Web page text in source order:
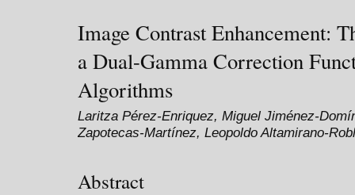
Image Contrast Enhancement:
a Dual-Gamma Correction
Algorithms
Laritza Pérez-Enriquez, Miguel Jiménez-
Zapotecas-Martínez, Leopoldo Altamirano-
Abstract